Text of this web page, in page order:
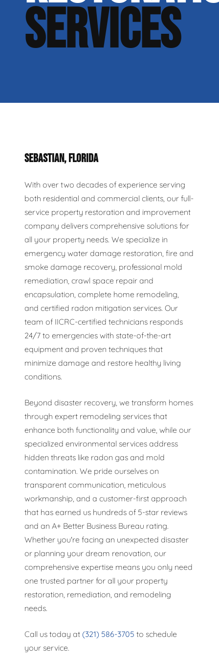
SERVICES
SEBASTIAN, FLORIDA
With over two decades of experience serving
both residential and commercial clients, our full-
service property restoration and improvement
company delivers comprehensive solutions for
all your property needs. We specialize in
emergency water damage restoration, fire and
smoke damage recovery, professional mold
remediation, crawl space repair and
encapsulation, complete home remodeling,
and certified radon mitigation services. Our
team of IICRC-certified technicians responds
24/7 to emergencies with state-of-the-art
equipment and proven techniques that
minimize damage and restore healthy living
conditions.
Beyond disaster recovery, we transform homes
through expert remodeling services that
enhance both functionality and value, while our
specialized environmental services address
hidden threats like radon gas and mold
contamination. We pride ourselves on
transparent communication, meticulous
workmanship, and a customer-first approach
that has earned us hundreds of 5-star reviews
and an A+ Better Business Bureau rating.
Whether you're facing an unexpected disaster
or planning your dream renovation, our
comprehensive expertise means you only need
one trusted partner for all your property
restoration, remediation, and remodeling
needs.
Call us today at (321) 586-3705 to schedule
your service.